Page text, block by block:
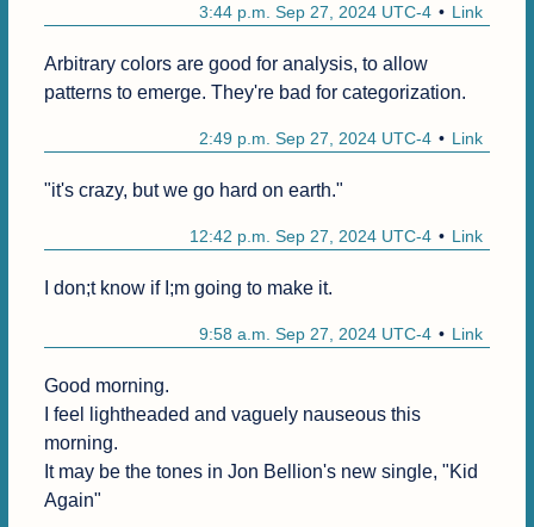
Link
3:44 p.m. Sep 27, 2024 UTC-4
Arbitrary colors are good for analysis, to allow
patterns to emerge. They're bad for categorization.
Link
2:49 p.m. Sep 27, 2024 UTC-4
"it's crazy, but we go hard on earth."
Link
12:42 p.m. Sep 27, 2024 UTC-4
I don;t know if I;m going to make it.
Link
9:58 a.m. Sep 27, 2024 UTC-4
Good morning.
I feel lightheaded and vaguely nauseous this
morning.
It may be the tones in Jon Bellion's new single, "Kid
Again"